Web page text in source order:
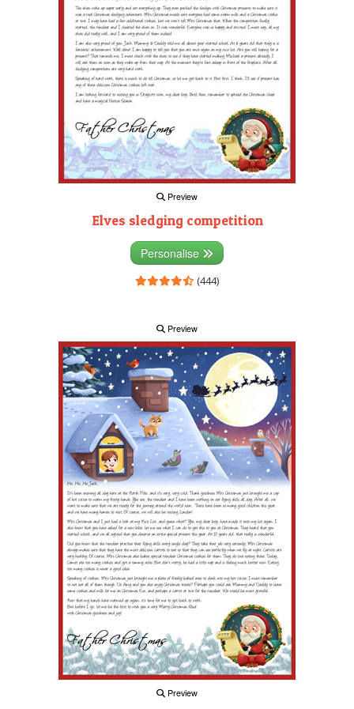
Preview
Elves sledging competition
Personalise
(444)
Preview
Preview